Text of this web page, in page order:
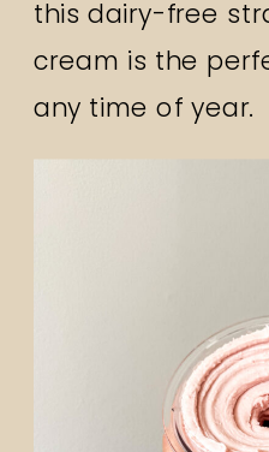
this dairy-free
cream is the
any time of year.